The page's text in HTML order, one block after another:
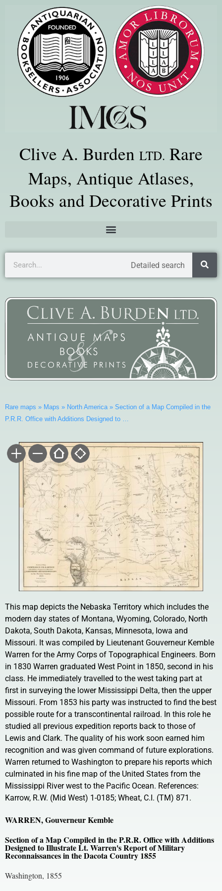
Clive A. Burden LTD. Rare
Maps, Antique Atlases,
Books and Decorative Prints
Detailed search
Rare maps » Maps » North America» Section of a Map Compiled in the
P.R.R. Office with Additions Designed to …
This map depicts the Nebaska Territory which includes the
modern day states of Montana, Wyoming, Colorado, North
Dakota, South Dakota, Kansas, Minnesota, Iowa and
Missouri. It was compiled by Lieutenant Gouverneur Kemble
Warren for the Army Corps of Topographical Engineers. Born
in 1830 Warren graduated West Point in 1850, second in his
class. He immediately travelled to the west taking part at
first in surveying the lower Mississippi Delta, then the upper
Missouri. From 1853 his party was instructed to find the best
possible route for a transcontinental railroad. In this role he
studied all previous expedition reports back to those of
Lewis and Clark. The quality of his work soon earned him
recognition and was given command of future explorations.
Warren returned to Washington to prepare his reports which
culminated in his fine map of the United States from the
Mississippi River west to the Pacific Ocean. References:
Karrow, R.W. (Mid West) 1-0185; Wheat, C.I. (TM) 871.
WARREN, Gouverneur Kemble
Section of a Map Compiled in the P.R.R. Office with Additions
Designed to Illustrate Lt. Warren's Report of Military
Reconnaissances in the Dacota Country 1855
Washington, 1855